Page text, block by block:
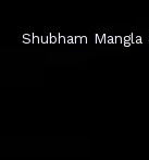
Shubham Mangla